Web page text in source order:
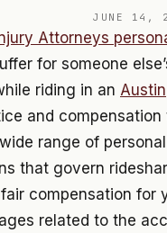
JUNE 14,
Attorneys
for someone
riding in an Austin
and
range of
that govern
compensation for
related to the